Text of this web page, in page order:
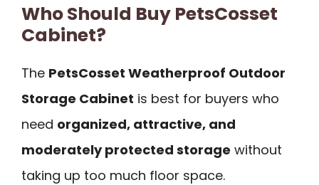
Who Should Buy PetsCosset
Cabinet?
The PetsCosset Weatherproof Outdoor
Storage Cabinet is best for buyers who
need organized, attractive, and
moderately protected storage without
taking up too much floor space.